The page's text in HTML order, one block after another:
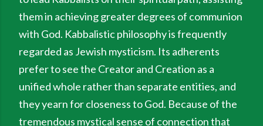
them in achieving greater degrees of communion
with God. Kabbalistic philosophy is frequently
regarded as Jewish mysticism. Its adherents
prefer to see the Creator and Creation as a
unified whole rather than separate entities, and
they yearn for closeness to God. Because of the
tremendous mystical sense of connection that